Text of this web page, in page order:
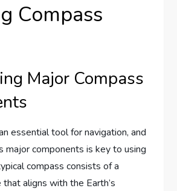
Compass
Major Compass
essential tool for navigation, and
major components is key to using
compass consists of a
aligns with the Earth’s